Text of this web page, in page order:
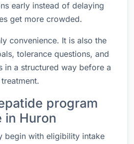
early instead of delaying
get more crowded.
convenience. It is also the
tolerance questions, and
in a structured way before a
program
in Huron
begin with eligibility intake